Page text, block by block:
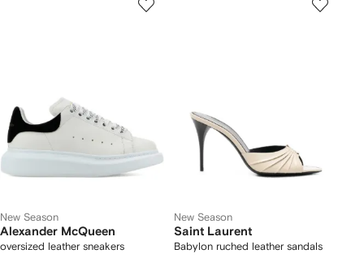
New Season
Alexander McQueen
oversized leather sneakers
New Season
Saint Laurent
Babylon ruched leather sandals